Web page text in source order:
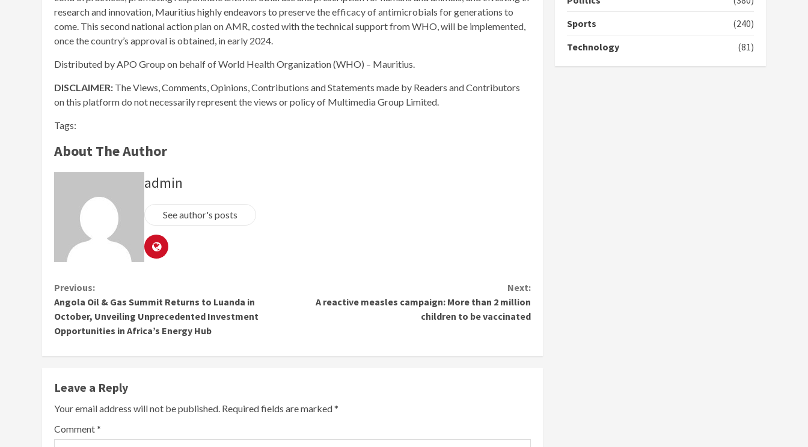
research and innovation, Mauritius highly endeavors to preserve the efficacy of antimicrobials for generations to
come. This second national action plan on AMR, costed with the technical support from WHO, will be implemented,
once the country’s approval is obtained, in early 2024.
Distributed by APO Group on behalf of World Health Organization (WHO) – Mauritius.
DISCLAIMER: The Views, Comments, Opinions, Contributions and Statements made by Readers and Contributors
on this platform do not necessarily represent the views or policy of Multimedia Group Limited.
Tags:
About The Author
admin
See author's posts
Continue
Reading
Previous:
Angola Oil & Gas Summit Returns to Luanda in
October, Unveiling Unprecedented Investment
Opportunities in Africa’s Energy Hub
Next:
A reactive measles campaign: More than 2 million
children to be vaccinated
Leave a Reply
Your email address will not be published. Required fields are marked*
Comment*
4
‘Today, a bag of cocoa at
GHC3k can buy 34 bags of
Sports
(240)
Technology
(81)